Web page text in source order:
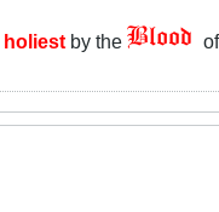
holiestby the of